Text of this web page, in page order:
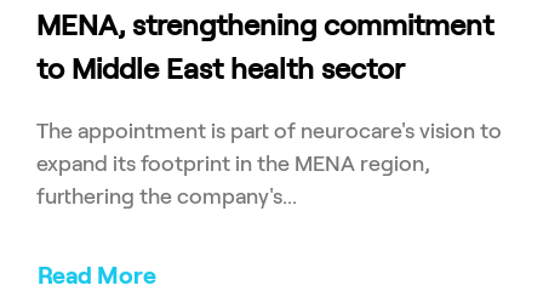
MENA, strengthening commitment
to Middle East health sector
The appointment is part of neurocare's vision to
expand its footprint in the MENA region,
furthering the company's...
Read More